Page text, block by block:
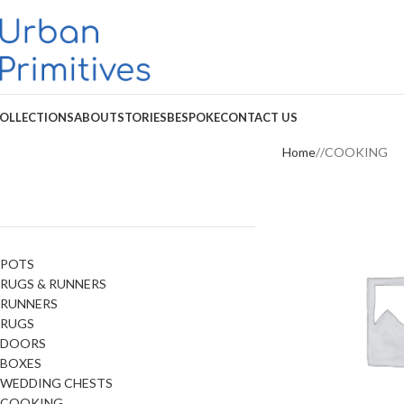
ABOUTSTORIESBESPOKECONTACT US
POTS
RUGS & RUNNERS
RUNNERS
RUGS
DOORS
BOXES
WEDDING CHESTS
Home COOKING